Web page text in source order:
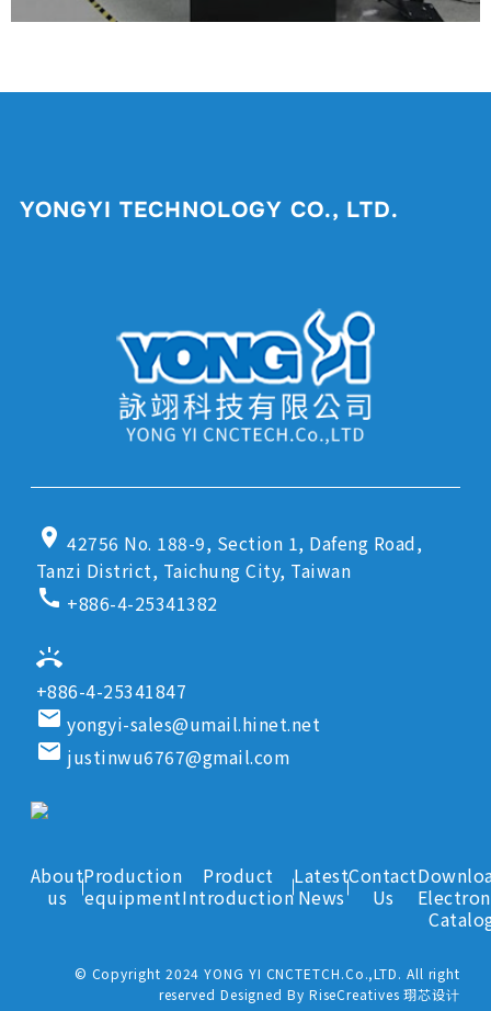
YONGYI TECHNOLOGY CO., LTD.
location_on 42756 No. 188-9, Section 1, Dafeng Road,
Tanzi District, Taichung City, Taiwan
call +886-4-25341382
ring_volume
+886-4-25341847
email yongyi-sales@umail.hinet.net
email justinwu6767@gmail.com
About
us
Production
equipment
Product
Introduction
Latest
News
Contact
Us
© Copyright 2024 YONG YI CNCTETCH.Co.,LTD. All right
reserved Designed By RiseCreatives 珝芯设计